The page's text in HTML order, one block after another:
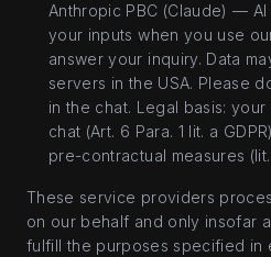
Anthropic PBC (Claude) —
your inputs when you use
answer your inquiry. Data
servers in the USA. Please
in the chat. Legal basis:
chat (Art. 6 Para. 1 lit. a
pre-contractual measures
These service providers
on our behalf and only insofar
fulfill the purposes specified in